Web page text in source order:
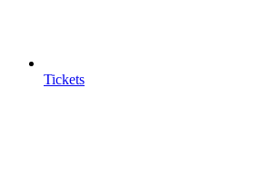
Tickets